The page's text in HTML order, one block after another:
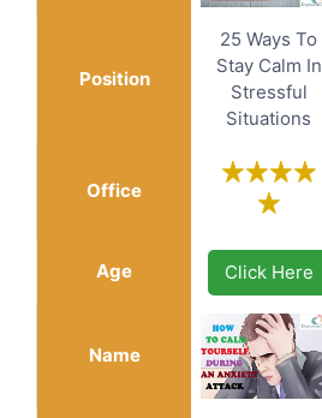
Position
25 Ways To
Stay Calm In
Stressful
Situations
Office
Age Click Here
Name